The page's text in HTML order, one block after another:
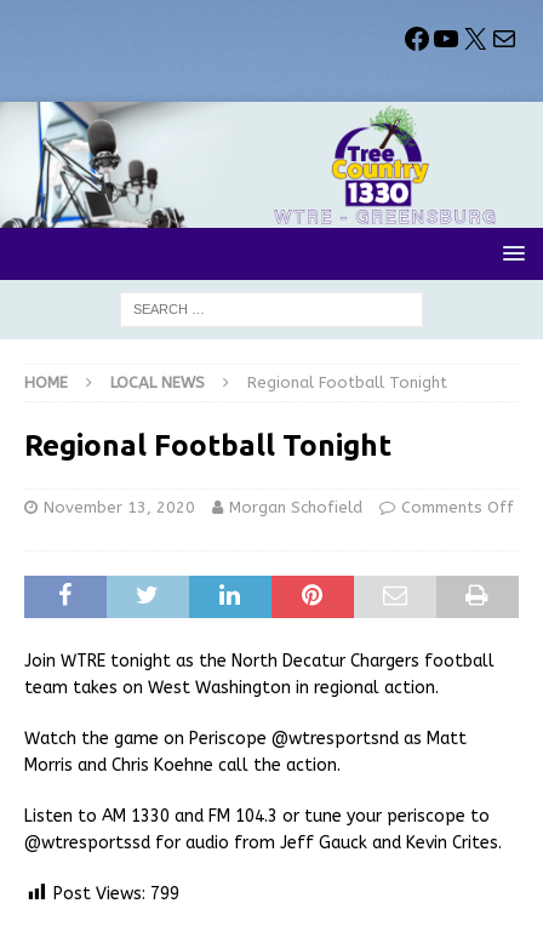
HOME LOCAL NEWS Regional Football Tonight
Regional Football Tonight
November 13, 2020 Morgan Schofield Comments Off
Join WTRE tonight as the North Decatur Chargers football
team takes on West Washington in regional action.
Watch the game on Periscope @wtresportsnd as Matt
Morris and Chris Koehne call the action.
Listen to AM 1330 and FM 104.3 or tune your periscope to
@wtresportssd for audio from Jeff Gauck and Kevin Crites.
Post Views: 799